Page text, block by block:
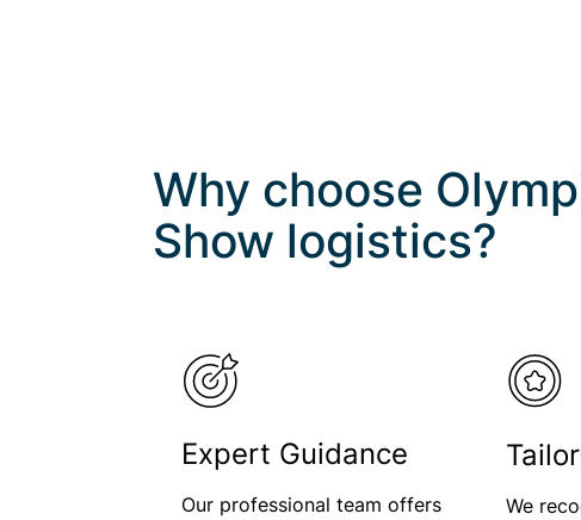
Why choose
Show logistics?
Expert Guidance
Our professional team offers
We